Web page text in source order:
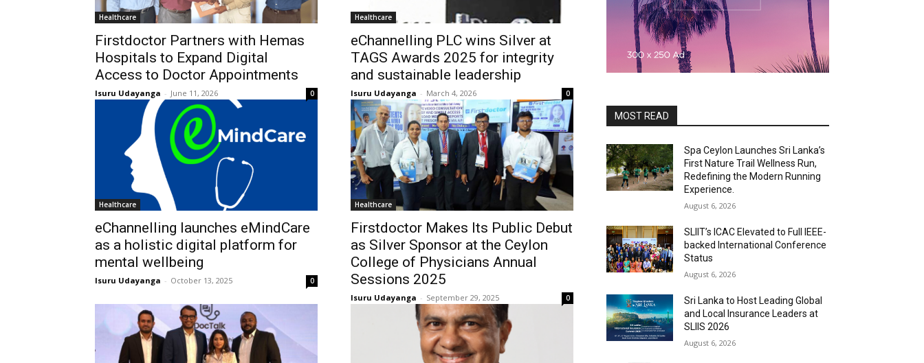
Healthcare
Firstdoctor Partners with Hemas
Hospitals to Expand Digital
Access to Doctor Appointments
Isuru Udayanga - June 11, 2026 0
Healthcare
eChannelling PLC wins Silver at
TAGS Awards 2025 for integrity
and sustainable leadership
Isuru Udayanga - March 4, 2026 0
Healthcare
eChannelling launches eMindCare
as a holistic digital platform for
mental wellbeing
Isuru Udayanga - October 13, 2025 0
Healthcare
Firstdoctor Makes Its Public Debut
as Silver Sponsor at the Ceylon
College of Physicians Annual
Sessions 2025
Isuru Udayanga - September 29, 2025 0
MOST READ
Spa Ceylon Launches Sri Lanka’s
First Nature Trail Wellness Run,
Redefining the Modern Running
Experience.
August 6, 2026
SLIIT’s ICAC Elevated to Full IEEE-
backed International Conference
Status
August 6, 2026
Sri Lanka to Host Leading Global
and Local Insurance Leaders at
SLIIS 2026
August 6, 2026